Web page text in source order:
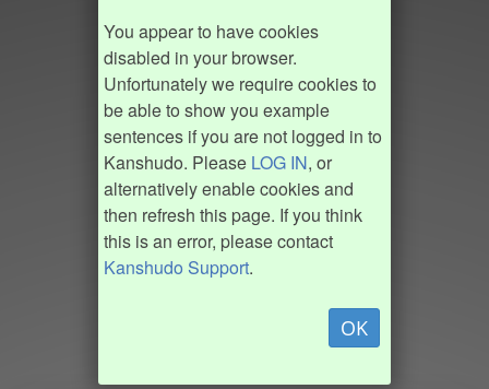
You appear to have cookies
disabled in your browser.
Unfortunately we require cookies to
be able to show you example
sentences if you are not logged in to
Kanshudo. Please LOG IN, or
alternatively enable cookies and
then refresh this page. If you think
this is an error, please contact
Kanshudo Support.
OK